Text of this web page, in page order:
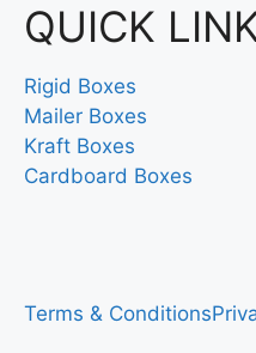
QUICK
Rigid Boxes
Mailer Boxes
Kraft Boxes
Cardboard Boxes
Terms & Conditions